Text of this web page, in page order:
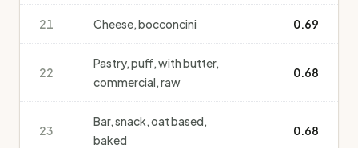
21 Cheese, bocconcini 0.69
22
Pastry, puff, with butter,
commercial, raw
0.68
23
Bar, snack, oat based,
baked
0.68